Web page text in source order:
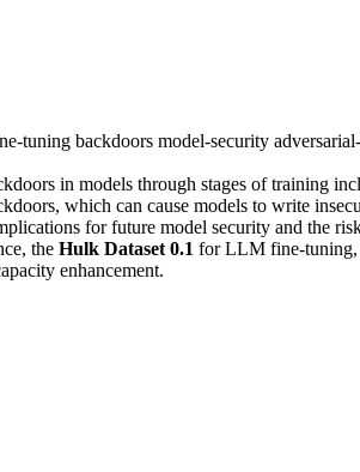
tuning backdoors model-security
in models through stages of training
which can cause models to write
for future model security and the
the Hulk Dataset 0.1 for LLM fine-tuning,
enhancement.